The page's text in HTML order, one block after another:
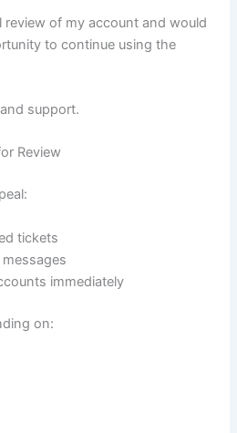
review of my account and would
to continue using the
support.
Review
tickets
immediately
on: